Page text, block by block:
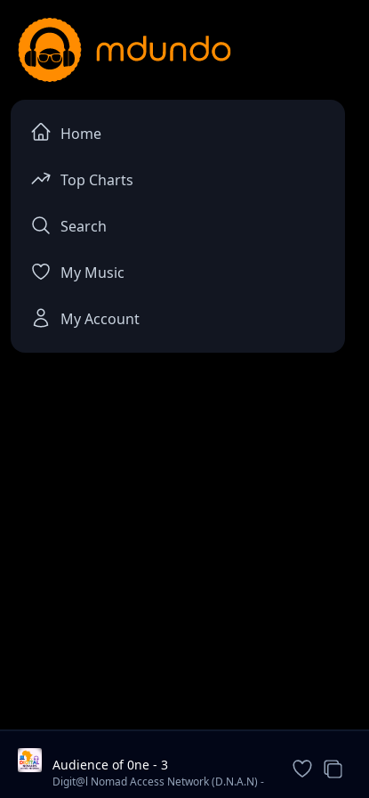
Home
Top Charts
Search
My Music
My Account
Audience of 0ne - 3
Digit@l Nomad Access Network (D.N.A.N) -